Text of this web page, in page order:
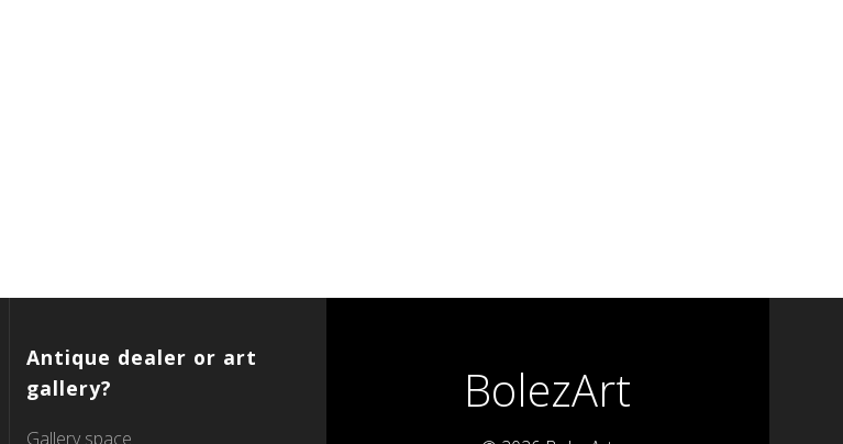
Antique dealer or art
gallery?
Gallery space
BolezArt